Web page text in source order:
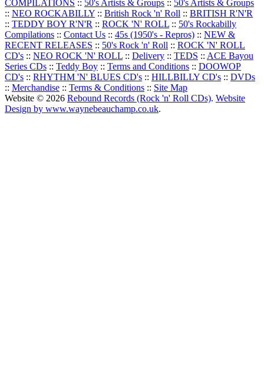
COMPILATIONS :: 50's Artists & Groups :: 50's Artists & Groups
:: NEO ROCKABILLY :: British Rock 'n' Roll :: BRITISH R'N'R
:: TEDDY BOY R'N'R :: ROCK 'N' ROLL :: 50's Rockabilly
Compilations :: Contact Us :: 45s (1950's - Repros) :: NEW &
RECENT RELEASES :: 50's Rock 'n' Roll :: ROCK 'N' ROLL
CD's :: NEO ROCK 'N' ROLL :: Delivery :: TEDS :: ACE Bayou
Series CDs :: Teddy Boy :: Terms and Conditions :: DOOWOP
CD's :: RHYTHM 'N' BLUES CD's :: HILLBILLY CD's :: DVDs
:: Merchandise :: Terms & Conditions :: Site Map
Website © 2026 Rebound Records (Rock 'n' Roll CDs). Website
Design by www.waynebeauchamp.co.uk.